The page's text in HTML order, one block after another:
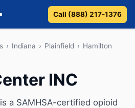
Call (888) 217-1376
› Indiana › Plainfield › Hamilton
INC
a SAMHSA-certified opioid